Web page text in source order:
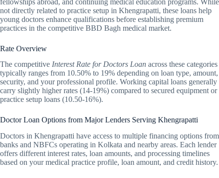
not directly related to practice setup in Khengrapatti, these loans help
young doctors enhance qualifications before establishing premium
practices in the competitive BBD Bagh medical market.
Rate Overview
The competitive Interest Rate for Doctors Loan across these categories
typically ranges from 10.50% to 19% depending on loan type, amount,
security, and your professional profile. Working capital loans generally
carry slightly higher rates (14-19%) compared to secured equipment or
practice setup loans (10.50-16%).
Doctor Loan Options from Major Lenders Serving Khengrapatti
Doctors in Khengrapatti have access to multiple financing options from
banks and NBFCs operating in Kolkata and nearby areas. Each lender
offers different interest rates, loan amounts, and processing timelines
based on your medical practice profile, loan amount, and credit history.